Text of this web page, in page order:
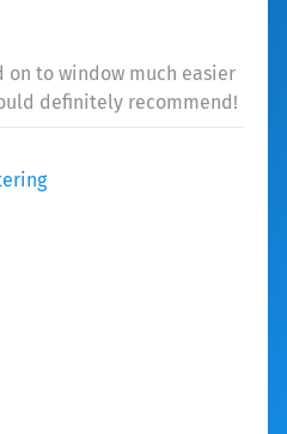
on to window much easier
definitely recommend!